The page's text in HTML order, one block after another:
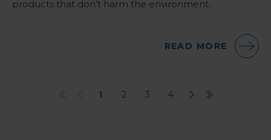
products that don’t harm the environment.
READ MORE
1 2 3 4